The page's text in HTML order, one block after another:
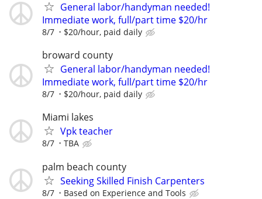
General labor/handyman needed!
Immediate work, full/part time $20/hr
8/7 $20/hour, paid daily
broward county
General labor/handyman needed!
Immediate work, full/part time $20/hr
8/7 $20/hour, paid daily
Miami lakes
Vpk teacher
8/7 TBA
palm beach county
Seeking Skilled Finish Carpenters
8/7 Based on Experience and Tools